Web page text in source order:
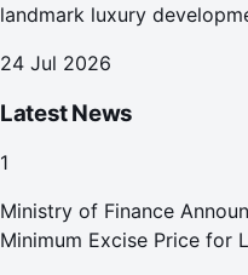
landmark luxury
24 Jul 2026
Latest News
1
Ministry of Finance
Minimum Excise Price for